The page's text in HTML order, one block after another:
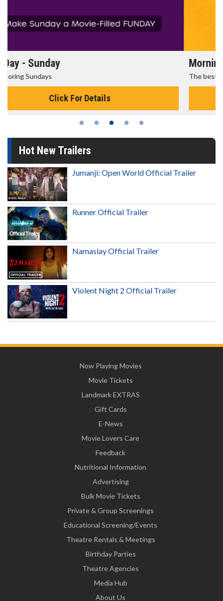
Morning Movies
The best reason to get up in the morning!
Click For Details
Hot New Trailers
Jumanji: Open World Official Trailer
Runner Official Trailer
Namaslay Official Trailer
Violent Night 2 Official Trailer
Now Playing Movies
Movie Tickets
Landmark EXTRAS
Gift Cards
E-News
Movie Lovers Care
Feedback
Nutritional Information
Advertising
Bulk Movie Tickets
Private & Group Screenings
Educational Screening/Events
Theatre Rentals & Meetings
Birthday Parties
Theatre Agencies
Media Hub
About Us